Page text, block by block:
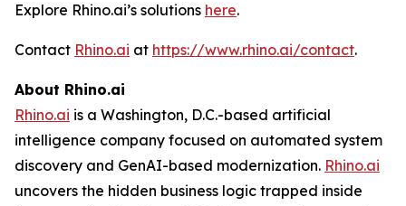
Explore Rhino.ai’s solutions here.
Contact Rhino.ai at https://www.rhino.ai/contact.
About Rhino.ai
Rhino.ai is a Washington, D.C.-based artificial
intelligence company focused on automated system
discovery and GenAI-based modernization. Rhino.ai
uncovers the hidden business logic trapped inside